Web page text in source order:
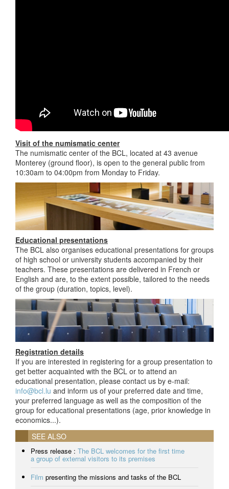
Visit of the numismatic center
The numismatic center of the BCL, located at 43 avenue
Monterey (ground floor), is open to the general public from
10:30am to 04:00pm from Monday to Friday.
Educational presentations
The BCL also organises educational presentations for groups
of high school or university students accompanied by their
teachers. These presentations are delivered in French or
English and are, to the extent possible, tailored to the needs
of the group (duration, topics, level).
Registration details
If you are interested in registering for a group presentation to
get better acquainted with the BCL or to attend an
educational presentation, please contact us by e-mail:
info@bcl.lu and inform us of your preferred date and time,
your preferred language as well as the composition of the
group for educational presentations (age, prior knowledge in
economics...).
SEE ALSO
Press release : The BCL welcomes for the first time
a group of external visitors to its premises
Film presenting the missions and tasks of the BCL